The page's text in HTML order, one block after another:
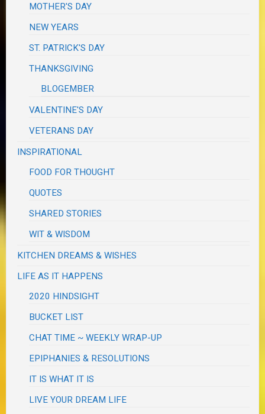
MOTHER'S DAY
NEW YEARS
ST. PATRICK'S DAY
THANKSGIVING
BLOGEMBER
VALENTINE'S DAY
VETERANS DAY
INSPIRATIONAL
FOOD FOR THOUGHT
QUOTES
SHARED STORIES
WIT & WISDOM
KITCHEN DREAMS & WISHES
LIFE AS IT HAPPENS
2020 HINDSIGHT
BUCKET LIST
CHAT TIME ~ WEEKLY WRAP-UP
EPIPHANIES & RESOLUTIONS
IT IS WHAT IT IS
LIVE YOUR DREAM LIFE